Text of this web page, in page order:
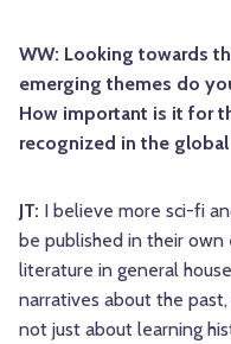
WW: Looking towards
emerging themes do
How important is it for
recognized in the
JT: I believe more sci-fi
be published in their own
literature in general
narratives about the
not just about learning